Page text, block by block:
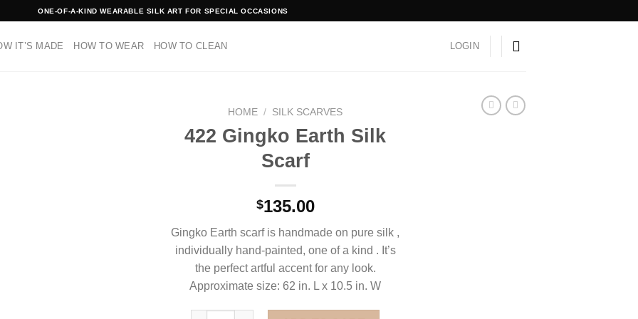
ONE-OF-A-KIND WEARABLE SILK ART FOR SPECIAL OCCASIONS
IT’S MADE HOW TO WEAR HOW TO CLEAN LOGIN
HOME / SILK SCARVES
422 Gingko Earth Silk
Scarf
$135.00
Gingko Earth scarf is handmade on pure silk ,
individually hand-painted, one of a kind . It’s
the perfect artful accent for any look.
Approximate size: 62 in. L x 10.5 in. W
422 Gingko Earth Silk Scarf quantity